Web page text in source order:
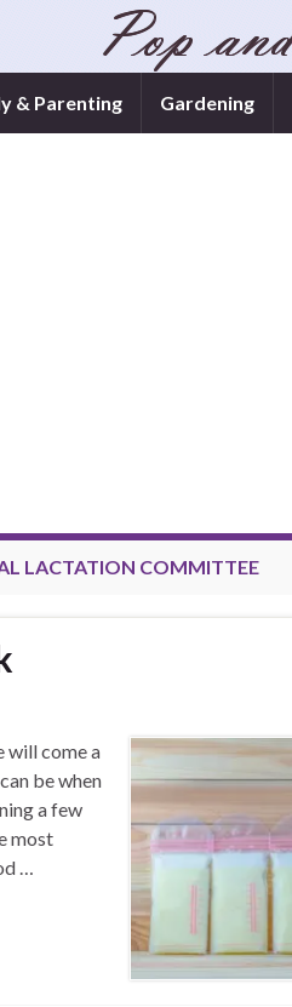
& Parenting Gardening
LACTATION COMMITTEE
will come a
be when
a few
most
…